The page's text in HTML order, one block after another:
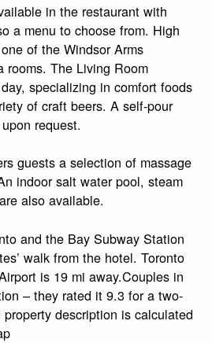
in the restaurant with
a menu to choose from. High
of the Windsor Arms
rooms. The Living Room
specializing in comfort foods
of craft beers. A self-pour
request.
guests a selection of massage
indoor salt water pool, steam
also available.
and the Bay Subway Station
walk from the hotel. Toronto
is 19 mi away.Couples in
– they rated it 9.3 for a two-
description is calculated